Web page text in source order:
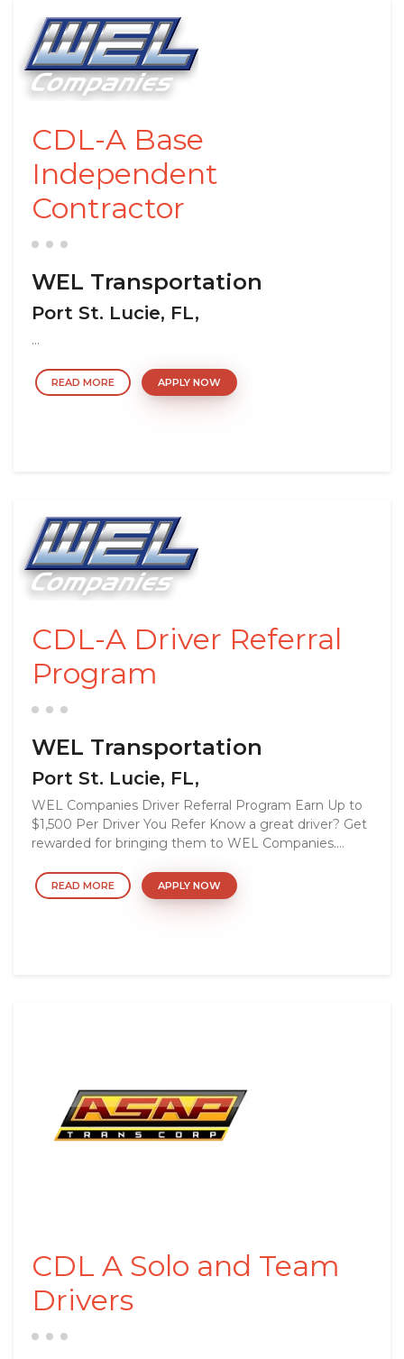
CDL-A Base
Independent
Contractor
WEL Transportation
Port St. Lucie, FL,
...
READ MORE APPLY NOW
CDL-A Driver Referral
Program
WEL Transportation
Port St. Lucie, FL,
WEL Companies Driver Referral Program Earn Up to
$1,500 Per Driver You Refer Know a great driver? Get
rewarded for bringing them to WEL Companies....
READ MORE APPLY NOW
CDL A Solo and Team
Drivers